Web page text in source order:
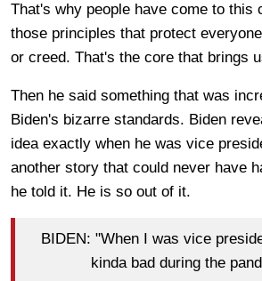
That's why people have come to this
those principles that protect
or creed. That's the core that brings
Then he said something that was
Biden's bizarre standards. Biden
idea exactly when he was vice
another story that could never have
he told it. He is so out of it.
BIDEN: "When I was vice
kinda bad during the